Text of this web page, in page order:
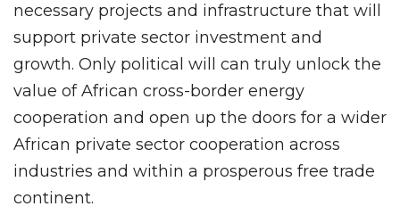
necessary projects and infrastructure that will
support private sector investment and
growth. Only political will can truly unlock the
value of African cross-border energy
cooperation and open up the doors for a wider
African private sector cooperation across
industries and within a prosperous free trade
continent.